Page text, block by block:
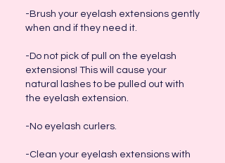
-Brush your eyelash extensions gently
when and if they need it.
-Do not pick of pull on the eyelash
extensions! This will cause your
natural lashes to be pulled out with
the eyelash extension.
-No eyelash curlers.
-Clean your eyelash extensions with